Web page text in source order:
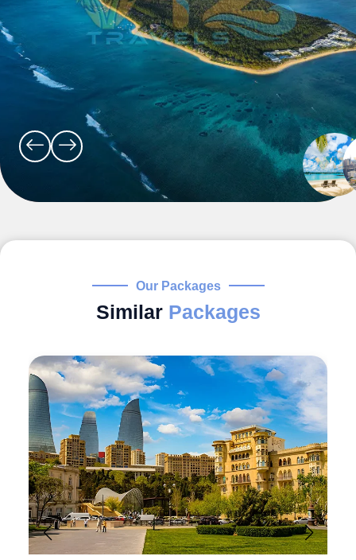
Our Packages
Similar Packages